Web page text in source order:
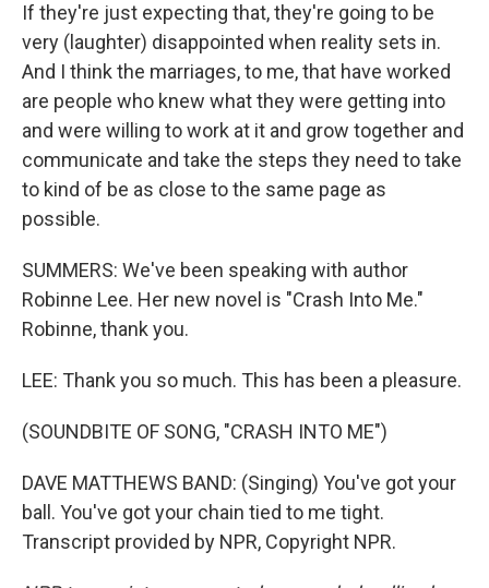
If they're just expecting that, they're going to be
very (laughter) disappointed when reality sets in.
And I think the marriages, to me, that have worked
are people who knew what they were getting into
and were willing to work at it and grow together and
communicate and take the steps they need to take
to kind of be as close to the same page as
possible.
SUMMERS: We've been speaking with author
Robinne Lee. Her new novel is "Crash Into Me."
Robinne, thank you.
LEE: Thank you so much. This has been a pleasure.
(SOUNDBITE OF SONG, "CRASH INTO ME")
DAVE MATTHEWS BAND: (Singing) You've got your
ball. You've got your chain tied to me tight.
Transcript provided by NPR, Copyright NPR.